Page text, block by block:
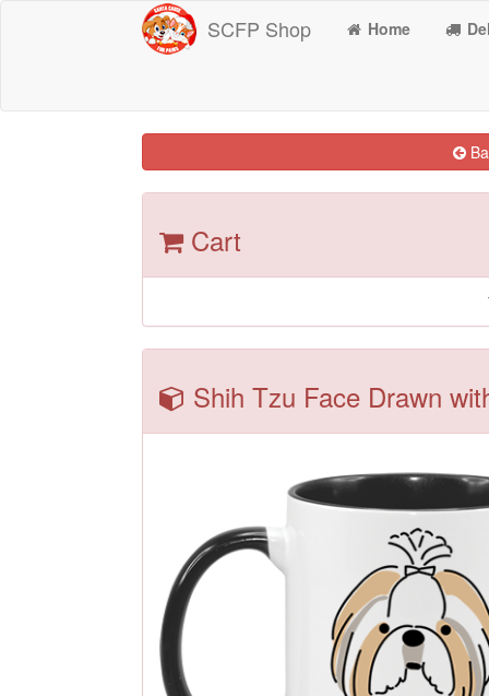
SCFP Shop Home
Cart
Shih Tzu Face Drawn